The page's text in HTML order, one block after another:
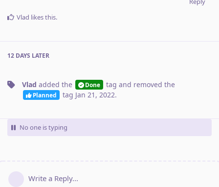
Vlad likes this.
12 DAYS LATER
Vlad added the Done tag and removed the
Planned tag Jan 21, 2022.
No one is typing
Write a Reply...